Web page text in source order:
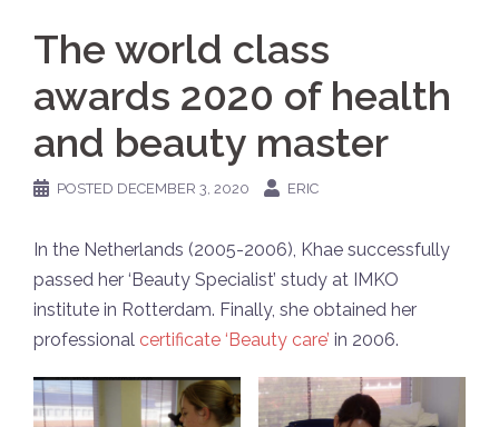
The world class
awards 2020 of health
and beauty master
POSTED DECEMBER 3, 2020 ERIC
In the Netherlands (2005-2006), Khae successfully
passed her ‘Beauty Specialist’ study at IMKO
institute in Rotterdam. Finally, she obtained her
professional certificate ‘Beauty care’ in 2006.